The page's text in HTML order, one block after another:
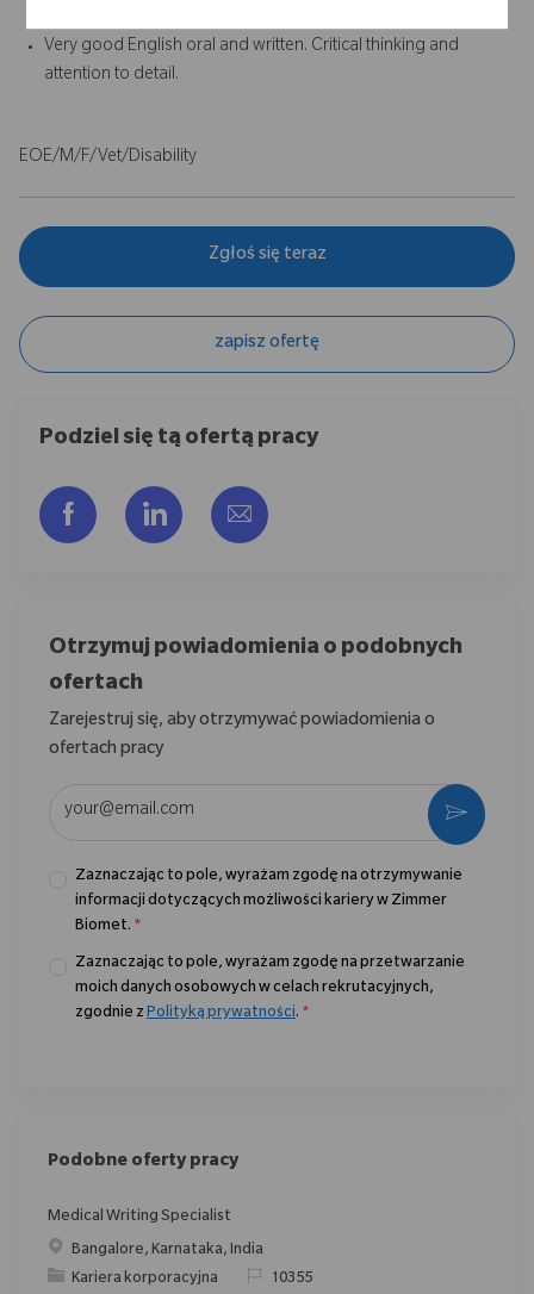
Very good English oral and written. Critical thinking and
attention to detail.
EOE/M/F/Vet/Disability
Zgłoś się teraz
zapisz ofertę
Podziel się tą ofertą pracy
Udostępnij przez Facebook
Udostępnij przez LinkedIn
Share via email
Otrzymuj powiadomienia o podobnych
ofertach
Zarejestruj się, aby otrzymywać powiadomienia o
ofertach pracy
Zaznaczając to pole, wyrażam zgodę na otrzymywanie
informacji dotyczących możliwości kariery w Zimmer
Biomet. *
Zaznaczając to pole, wyrażam zgodę na przetwarzanie
moich danych osobowych w celach rekrutacyjnych,
zgodnie z Polityką prywatności. *
Podobne oferty pracy
Medical Writing Specialist
Location
Bangalore, Karnataka, India
Category
Kariera korporacyjna ReqId10355